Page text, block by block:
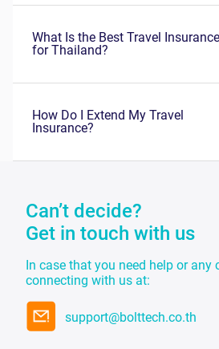
Can’t decide?
Get in touch with us
In case that you need help or any
connecting with us at:
support@bolttech.co.th